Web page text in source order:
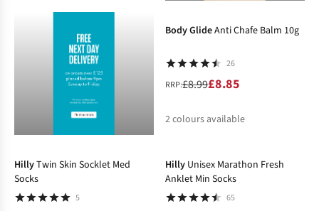
Body GlideAnti Chafe Balm 10g
26
RRP:£8.99£8.85
2colours available
-13%
HillyTwin Skin Socklet Med
Socks
5
Hilly Unisex Marathon Fresh
Anklet Min Socks
65